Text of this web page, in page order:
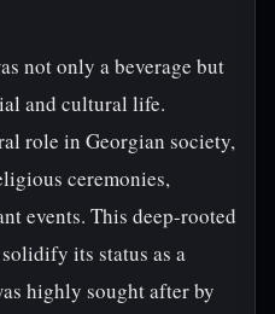
not only a beverage but
and cultural life.
role in Georgian society,
ceremonies,
events. This deep-rooted
its status as a
highly sought after by